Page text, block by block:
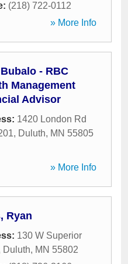
(218) 722-0112
» More Info
- RBC
Management
Advisor
1420 London Rd
, Duluth, MN 55805
» More Info
Ryan
130 W Superior
Duluth, MN 55802